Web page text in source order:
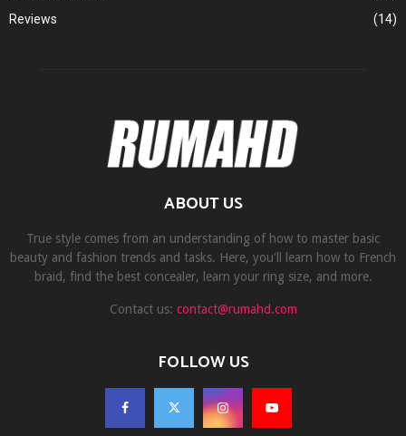
Reviews
(14)
ABOUT US
True style comes from an understanding of how to master basic
beauty and fashion trends and tasks. Here, you'll learn how to French
braid, find the best concealer, learn your ring size, and more.
Contact us: contact@rumahd.com
FOLLOW US